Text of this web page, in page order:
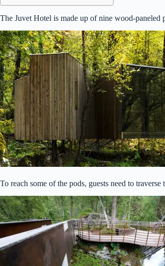
The Juvet Hotel is made up of nine wood-paneled
To reach some of the pods, guests need to